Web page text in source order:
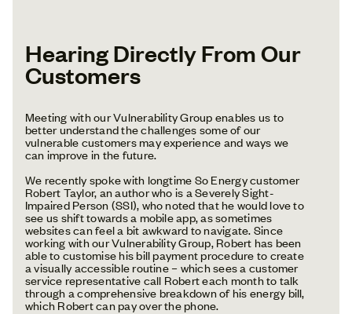
Hearing Directly From Our
Customers
Meeting with our Vulnerability Group enables us to
better understand the challenges some of our
vulnerable customers may experience and ways we
can improve in the future.
We recently spoke with longtime So Energy customer
Robert Taylor, an author who is a Severely Sight-
Impaired Person (SSI), who noted that he would love to
see us shift towards a mobile app, as sometimes
websites can feel a bit awkward to navigate. Since
working with our Vulnerability Group, Robert has been
able to customise his bill payment procedure to create
a visually accessible routine – which sees a customer
service representative call Robert each month to talk
through a comprehensive breakdown of his energy bill,
which Robert can pay over the phone.